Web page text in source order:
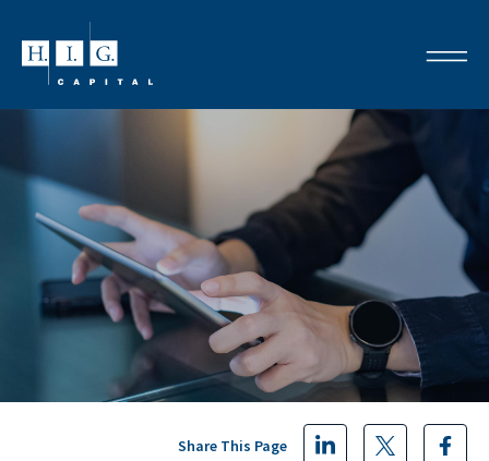
Share This Page